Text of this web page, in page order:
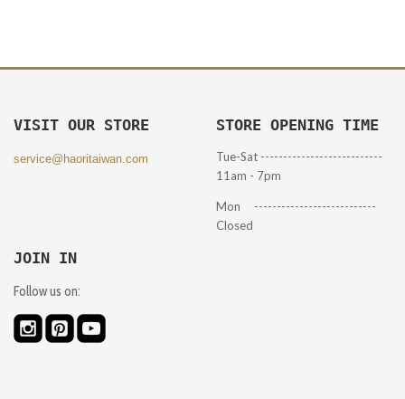
VISIT OUR STORE
service@haoritaiwan.com
STORE OPENING TIME
Tue-Sat ---------------------------
11am - 7pm
Mon ---------------------------
Closed
JOIN IN
Follow us on: